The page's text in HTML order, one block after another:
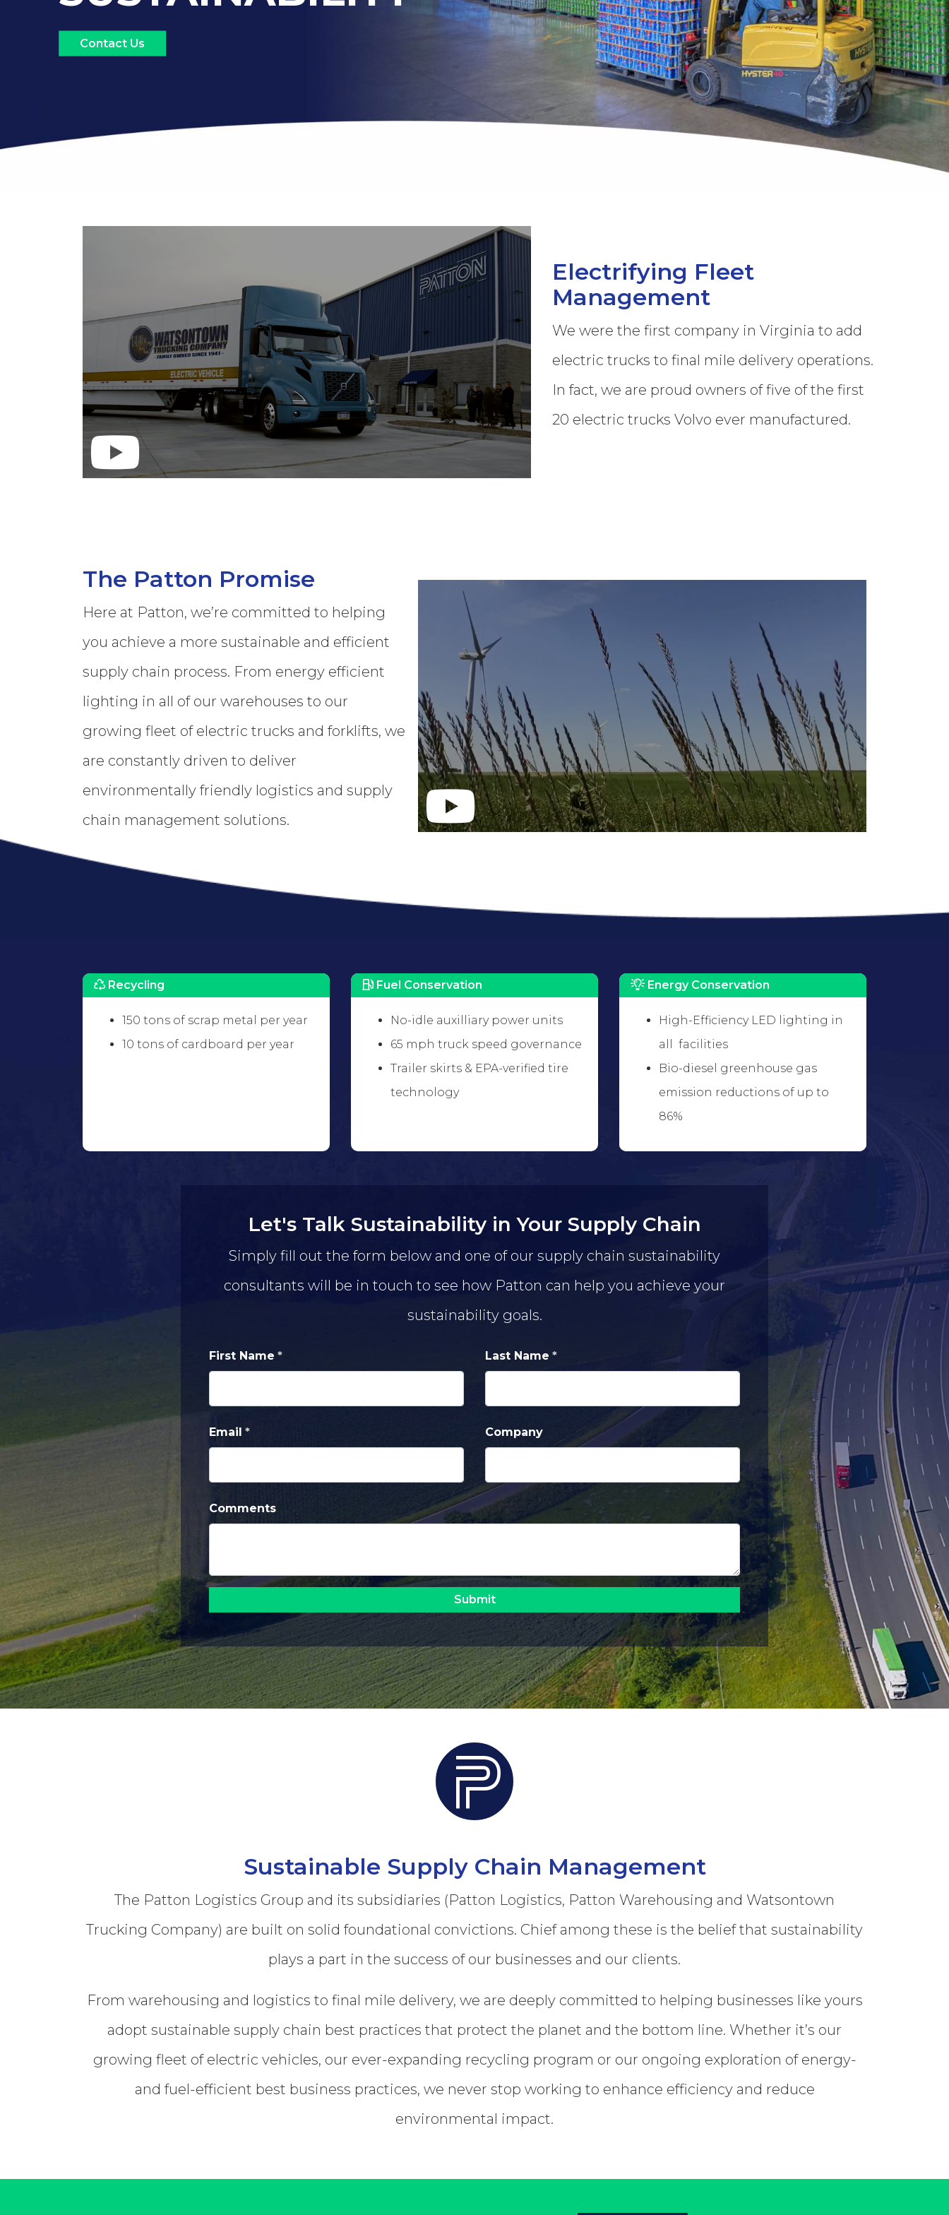
Contact Us
Electrifying Fleet
Management
We were the first company in Virginia to add
electric trucks to final mile delivery operations.
In fact, we are proud owners of five of the first
20 electric trucks Volvo ever manufactured.
The Patton Promise
Here at Patton, we’re committed to helping
you achieve a more sustainable and efficient
supply chain process. From energy efficient
lighting in all of our warehouses to our
growing fleet of electric trucks and forklifts, we
are constantly driven to deliver
environmentally friendly logistics and supply
chain management solutions.
Recycling
150 tons of scrap metal per year
10 tons of cardboard per year
Fuel Conservation
No-idle auxilliary power units
65 mph truck speed governance
Trailer skirts & EPA-verified tire
technology
Energy Conservation
High-Efficiency LED lighting in
all facilities
Bio-diesel greenhouse gas
emission reductions of up to
86%
Let's Talk Sustainability in Your Supply Chain
Simply fill out the form below and one of our supply chain sustainability
consultants will be in touch to see how Patton can help you achieve your
sustainability goals.
First Name Last Name
Email Company
Comments
Sustainable Supply Chain Management
The Patton Logistics Group and its subsidiaries (Patton Logistics, Patton Warehousing and Watsontown
Trucking Company) are built on solid foundational convictions. Chief among these is the belief that sustainability
plays a part in the success of our businesses and our clients.
From warehousing and logistics to final mile delivery, we are deeply committed to helping businesses like yours
adopt sustainable supply chain best practices that protect the planet and the bottom line. Whether it’s our
growing fleet of electric vehicles, our ever-expanding recycling program or our ongoing exploration of energy-
and fuel-efficient best business practices, we never stop working to enhance efficiency and reduce
environmental impact.